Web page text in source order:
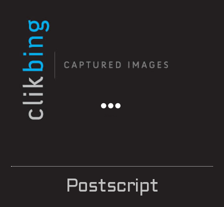
Postscript